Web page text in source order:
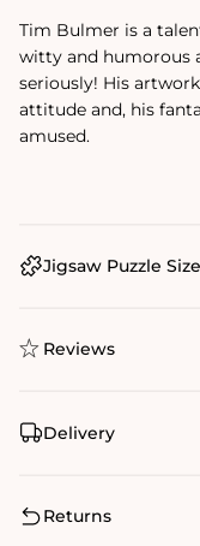
Tim Bulmer is a
witty and humorous
seriously! His
attitude and‚ his
amused.
Jigsaw Puzzle Size
Reviews
Delivery
Returns